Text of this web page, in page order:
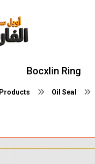
Bocxlin Ring
Products Oil Seal